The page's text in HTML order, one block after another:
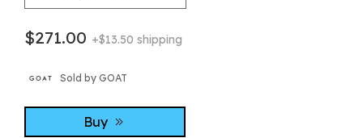
$271.00 +$13.50 shipping
Sold by GOAT
Buy